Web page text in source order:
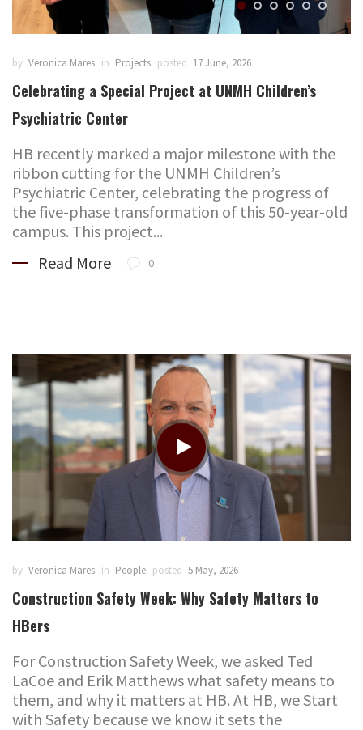
by Veronica Mares in Projects posted 17 June, 2026
Celebrating a Special Project at UNMH Children’s
Psychiatric Center
HB recently marked a major milestone with the
ribbon cutting for the UNMH Children’s
Psychiatric Center, celebrating the progress of
the five-phase transformation of this 50-year-old
campus. This project...
Read More
0
by Veronica Mares in People posted 5 May, 2026
Construction Safety Week: Why Safety Matters to
HBers
For Construction Safety Week, we asked Ted
LaCoe and Erik Matthews what safety means to
them, and why it matters at HB. At HB, we Start
with Safety because we know it sets the